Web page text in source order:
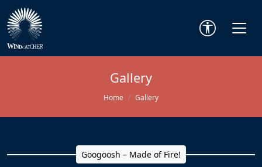
Gallery
Home Gallery
Googoosh – Made of Fire!